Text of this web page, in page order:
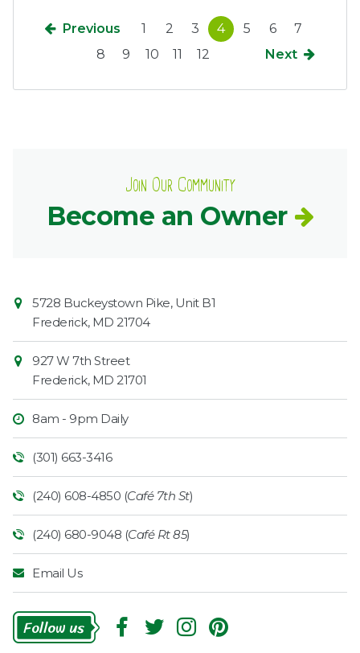
Previous 1 2 3 4 5 6
7
8
9 10 11 12 Next
Join Our Community
Become an Owner
Contact
Information
Market
5728 Buckeystown Pike, Unit B1
Frederick, MD 21704
927 W 7th Street
Frederick, MD 21701
8am - 9pm Daily
(301) 663-3416
(240) 608-4850 (Café 7th St)
(240) 680-9048 (Café Rt 85)
Email Us
Follow